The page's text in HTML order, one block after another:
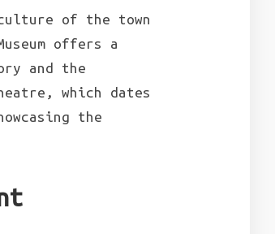
of the town
offers a
and the
which dates
the